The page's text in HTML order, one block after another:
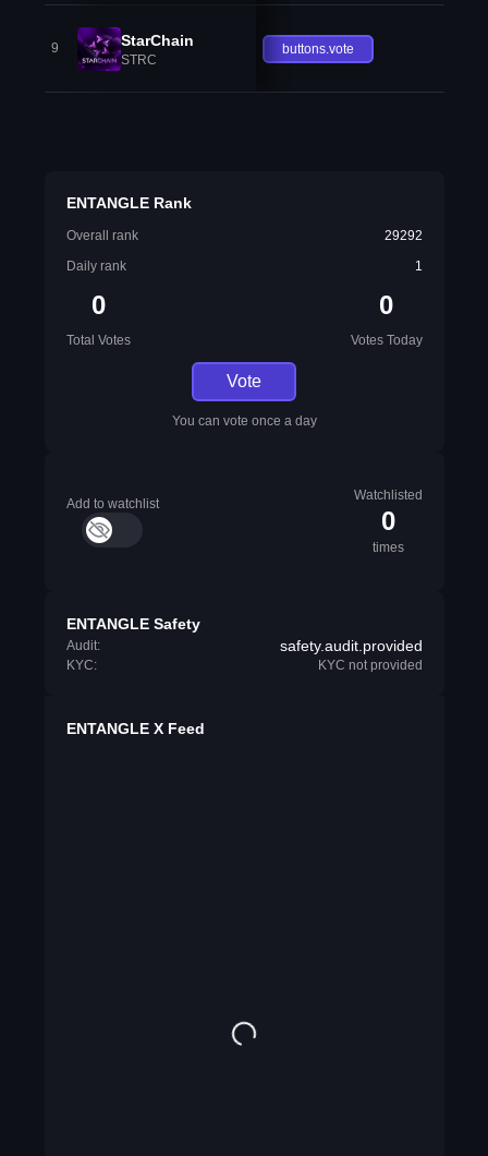
9 StarChain
STRC
buttons.vote
ENTANGLE Rank
Overall rank
29292
Daily rank
1
0
Total Votes
0
Votes Today
Vote
You can vote once a day
Add to watchlist
Watchlisted
0
times
ENTANGLE Safety
Audit: safety.audit.provided
KYC: KYC not provided
ENTANGLE X Feed